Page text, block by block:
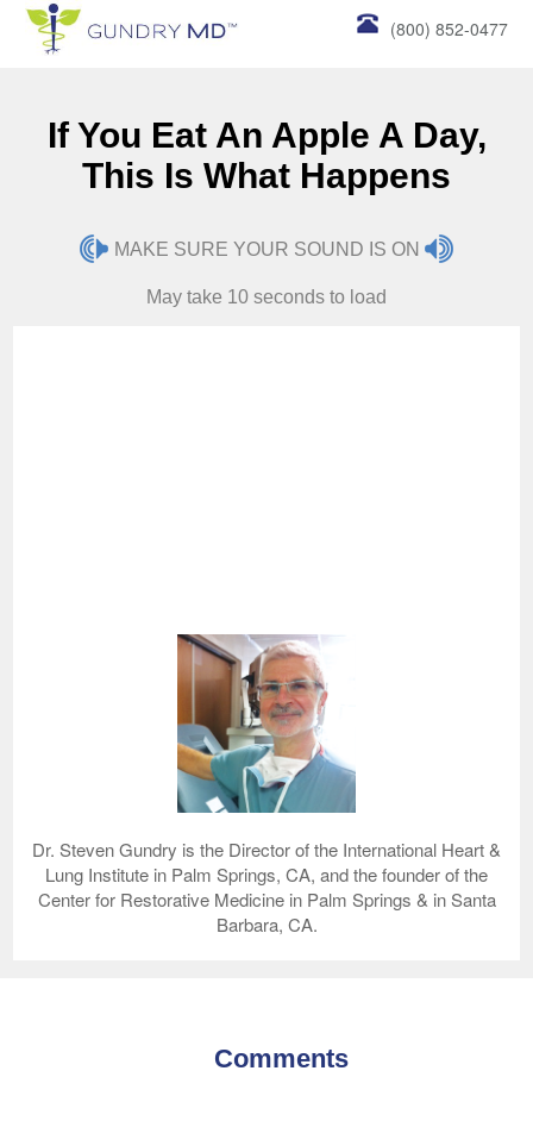
(800) 852-0477
If You Eat An Apple A Day,
This Is What Happens
MAKE SURE YOUR SOUND IS ON
May take 10 seconds to load
Dr. Steven Gundry is the Director of the International Heart &
Lung Institute in Palm Springs, CA, and the founder of the
Center for Restorative Medicine in Palm Springs & in Santa
Barbara, CA.
Comments